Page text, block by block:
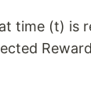
time (t) is